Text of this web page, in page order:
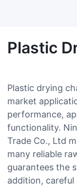
Plastic
Plastic drying
market
performance,
functionality.
Trade Co., Ltd
many reliable
guarantees the
addition,